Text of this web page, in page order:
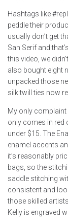
Hashtags like
peddle their
usually don’t get
San Serif and
this video, we
also bought eight
unpacked those
silk twill ties now
My only
only comes in red
under $15. The
enamel accents
it’s reasonably
bags, so the
saddle stitching
consistent and
those skilled
Kelly is engraved